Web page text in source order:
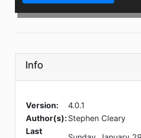
Info
Version:
4.0.1
Author(s): Stephen Cleary
Last